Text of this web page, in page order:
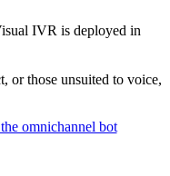
IVR is deployed in
or those unsuited to voice,
omnichannel bot